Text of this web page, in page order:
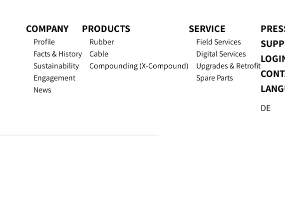
COMPANY
Profile
Facts & History
Sustain­ability
Engagement
News
PRODUCTS
Rubber
Cable
Compounding (X-Compound)
SERVICE
Field Services
Digital Services
Upgrades & Retrofit
Spare Parts
DE